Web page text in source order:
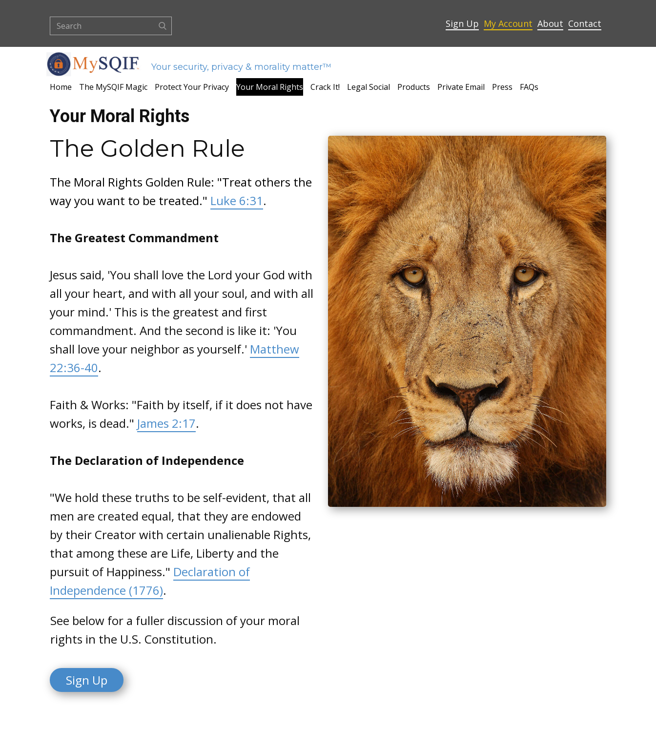
Sign Up My Account About Contact
Your security, privacy & morality matter™
Home
The MySQIF Magic Protect Your Privacy Your Moral Rights Crack It! Legal Social Products Private Email Press FAQs
Your Moral Rights
The Golden Rule
The Moral Rights Golden Rule: "Treat others the
way you want to be treated." Luke 6:31 .
The Greatest Commandment
Jesus said, 'You shall love the Lord your God with
all your heart, and with all your soul, and with all
your mind.' This is the greatest and first
commandment. And the second is like it: 'You
shall love your neighbor as yourself.' Matthew
22:36-40.
Faith & Works: "Faith by itself, if it does not have
works, is dead." James 2:17.
The Declaration of Independence
"We hold these truths to be self-evident, that all
men are created equal, that they are endowed
by their Creator with certain unalienable Rights,
that among these are Life, Liberty and the
pursuit of Happiness." Declaration of
Independence (1776).
See below for a fuller discussion of your moral
rights in the U.S. Constitution.
Sign Up